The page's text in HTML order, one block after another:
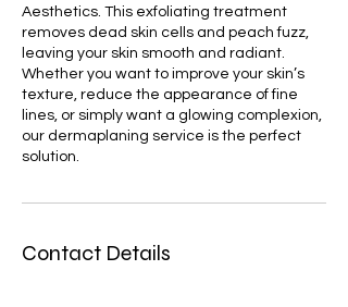
Aesthetics. This exfoliating treatment
removes dead skin cells and peach fuzz,
leaving your skin smooth and radiant.
Whether you want to improve your skin’s
texture, reduce the appearance of fine
lines, or simply want a glowing complexion,
our dermaplaning service is the perfect
solution.
Contact Details